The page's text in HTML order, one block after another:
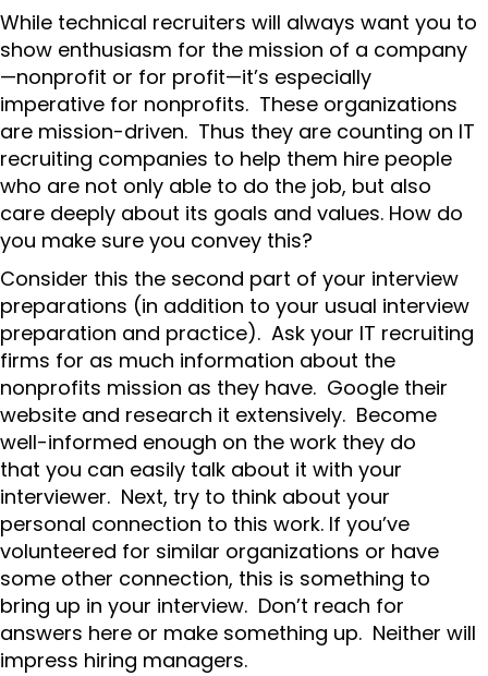
While technical recruiters will always want you to
show enthusiasm for the mission of a company
—nonprofit or for profit—it’s especially
imperative for nonprofits. These organizations
are mission-driven. Thus they are counting on IT
recruiting companies to help them hire people
who are not only able to do the job, but also
care deeply about its goals and values. How do
you make sure you convey this?
Consider this the second part of your interview
preparations (in addition to your usual interview
preparation and practice). Ask your IT recruiting
firms for as much information about the
nonprofits mission as they have. Google their
website and research it extensively. Become
well-informed enough on the work they do
that you can easily talk about it with your
interviewer. Next, try to think about your
personal connection to this work. If you’ve
volunteered for similar organizations or have
some other connection, this is something to
bring up in your interview. Don’t reach for
answers here or make something up. Neither will
impress hiring managers.